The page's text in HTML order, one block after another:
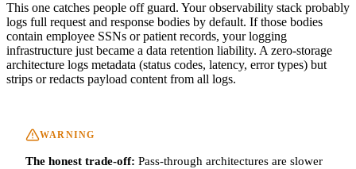
This one catches people off guard. Your observability stack probably
logs full request and response bodies by default. If those bodies
contain employee SSNs or patient records, your logging
infrastructure just became a data retention liability. A zero-storage
architecture logs metadata (status codes, latency, error types) but
strips or redacts payload content from all logs.
WARNING
The honest trade-off: Pass-through architectures are slower